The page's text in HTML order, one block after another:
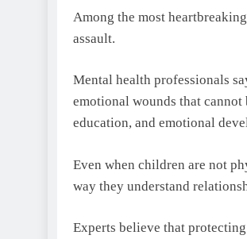
Among the most
assault.
Mental health professionals
emotional wounds that
education, and emotional
Even when children are not
way they understand
Experts believe that